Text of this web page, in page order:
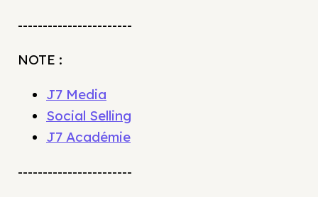
-----------------------
NOTE :
J7 Media
Social Selling
J7 Académie
-----------------------